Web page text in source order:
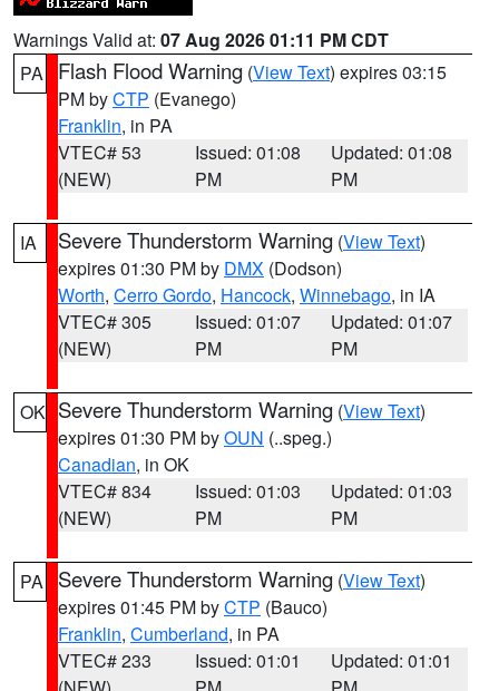
Warnings Valid at: 07 Aug 2026 01:11 PM CDT
PA
Flash Flood Warning (View Text) expires 03:15
PM byCTP (Evanego)
Franklin, in PA
VTEC# 53
(NEW)
Issued: 01:08
PM
Updated: 01:08
PM
IA Severe Thunderstorm Warning (View Text)
expires 01:30 PM by DMX (Dodson)
Worth, Cerro Gordo, Hancock, Winnebago, in IA
VTEC# 305
(NEW)
Issued: 01:07
PM
Updated: 01:07
PM
OK Severe Thunderstorm Warning (View Text)
expires 01:30 PM byOUN (..speg.)
Canadian, in OK
VTEC# 834
(NEW)
Issued: 01:03
PM
Updated: 01:03
PM
PA Severe Thunderstorm Warning (View Text)
expires 01:45 PM byCTP (Bauco)
Franklin, Cumberland, in PA
VTEC# 233
Issued: 01:01
Updated: 01:01